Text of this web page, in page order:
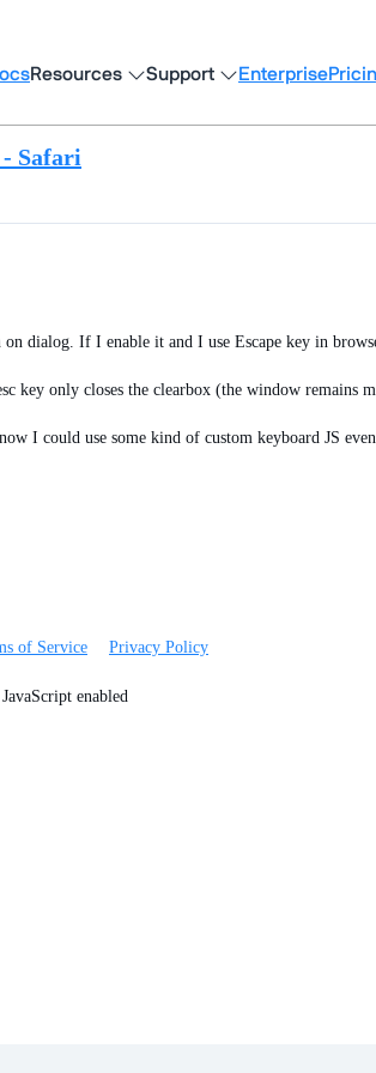
Resources Support Enterprise
Safari
dialog. If I enable it and I use Escape key in
key only closes the clearbox (the window
I could use some kind of custom keyboard JS
of Service Privacy Policy
enabled